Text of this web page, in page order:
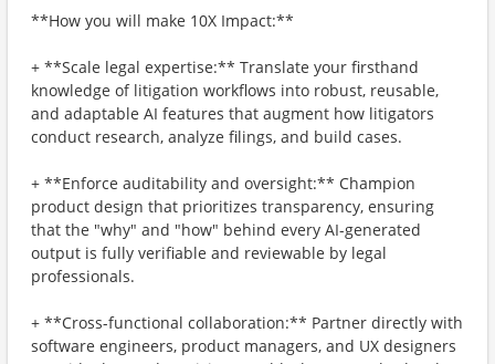
**How you will make 10X Impact:**
+ **Scale legal expertise:** Translate your firsthand
knowledge of litigation workflows into robust, reusable,
and adaptable AI features that augment how litigators
conduct research, analyze filings, and build cases.
+ **Enforce auditability and oversight:** Champion
product design that prioritizes transparency, ensuring
that the "why" and "how" behind every AI-generated
output is fully verifiable and reviewable by legal
professionals.
+ **Cross-functional collaboration:** Partner directly with
software engineers, product managers, and UX designers